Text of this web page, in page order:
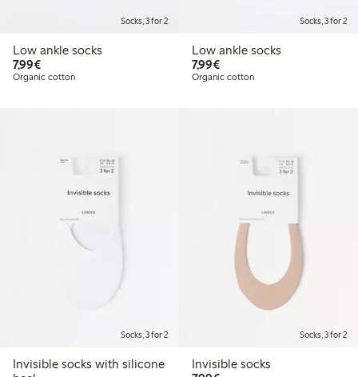
Socks, 3 for 2
Low ankle socks
7,99€€ 7,99
Organic cotton
Socks, 3 for 2
Low ankle socks
7,99€€ 7,99
Organic cotton
Socks, 3 for 2
Invisible socks with silicone
Socks, 3 for 2
Invisible socks